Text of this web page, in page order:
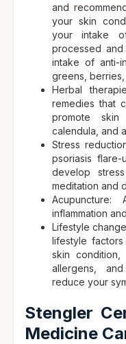
and
your skin
your intake
processed
intake of anti-
greens,
Herbal
remedies that
promote skin
calendula, and
Stress
psoriasis
develop
meditation and
Acupuncture:
inflammation
Lifestyle
lifestyle
skin
allergens,
reduce your
Stengler
Medicine